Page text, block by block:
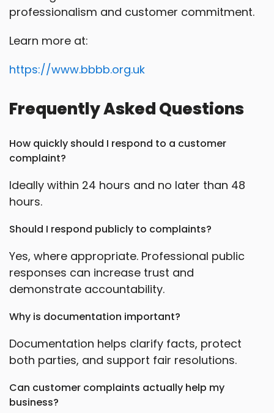
professionalism and customer commitment.
Learn more at:
https://www.bbbb.org.uk
Frequently Asked Questions
How quickly should I respond to a customer
complaint?
Ideally within 24 hours and no later than 48
hours.
Should I respond publicly to complaints?
Yes, where appropriate. Professional public
responses can increase trust and
demonstrate accountability.
Why is documentation important?
Documentation helps clarify facts, protect
both parties, and support fair resolutions.
Can customer complaints actually help my
business?